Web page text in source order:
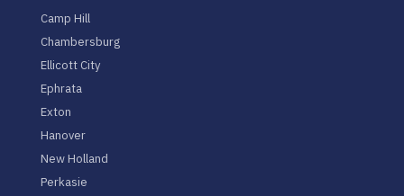
Camp Hill
Chambersburg
Ellicott City
Ephrata
Exton
Hanover
New Holland
Perkasie